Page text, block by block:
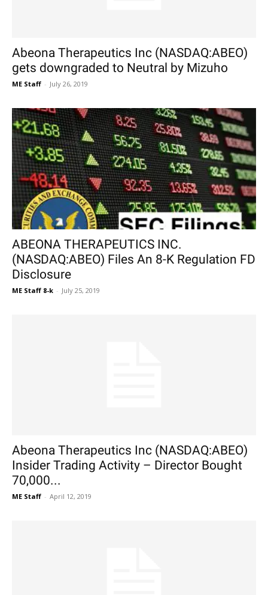
Abeona Therapeutics Inc (NASDAQ:ABEO)
gets downgraded to Neutral by Mizuho
ME Staff - July 26, 2019
ABEONA THERAPEUTICS INC.
(NASDAQ:ABEO) Files An 8-K Regulation FD
Disclosure
ME Staff 8-k - July 25, 2019
Abeona Therapeutics Inc (NASDAQ:ABEO)
Insider Trading Activity – Director Bought
70,000...
ME Staff - April 12, 2019